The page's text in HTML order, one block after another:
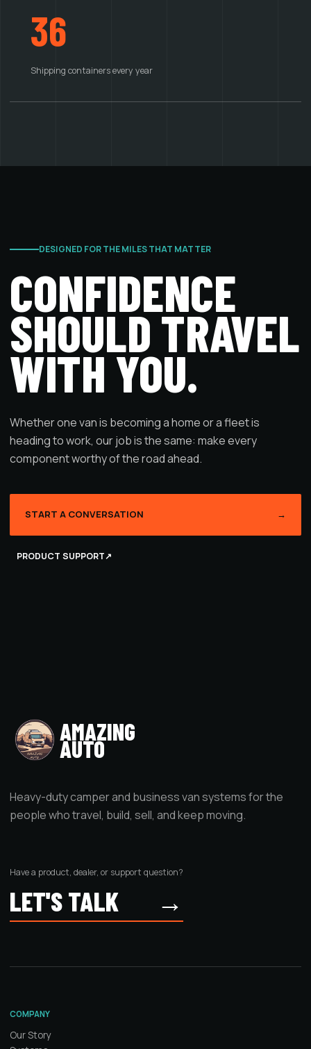
36
Shipping containers every year
DESIGNED FOR THE MILES THAT MATTER
CONFIDENCE
SHOULD TRAVEL
WITH YOU.
Whether one van is becoming a home or a fleet is
heading to work, our job is the same: make every
component worthy of the road ahead.
START A CONVERSATION →
PRODUCT SUPPORT↗
AMAZING
AUTO
Heavy-duty camper and business van systems for the
people who travel, build, sell, and keep moving.
Have a product, dealer, or support question?
LET'S TALK →
COMPANY
Our Story